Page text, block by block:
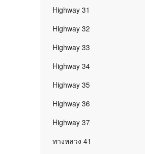
Highway 31
Highway 32
Highway 33
Highway 34
Highway 35
Highway 36
Highway 37
ทางหลวง 41